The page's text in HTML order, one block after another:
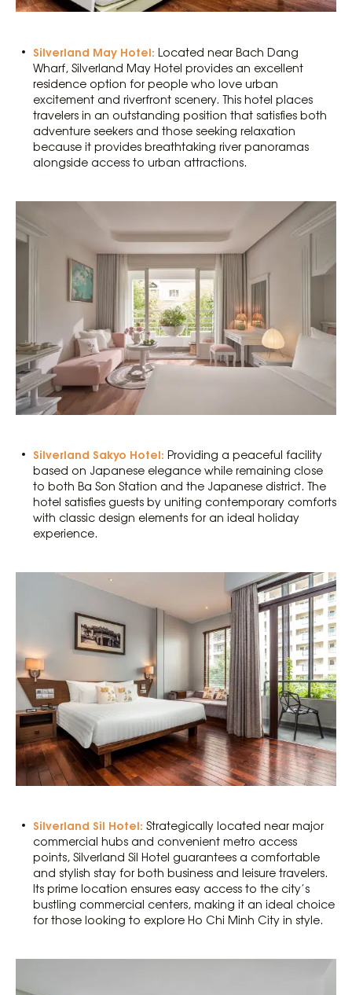
Silverland May Hotel: Located near Bach Dang
Wharf, Silverland May Hotel provides an excellent
residence option for people who love urban
excitement and riverfront scenery. This hotel places
travelers in an outstanding position that satisfies both
adventure seekers and those seeking relaxation
because it provides breathtaking river panoramas
alongside access to urban attractions.
Silverland Sakyo Hotel: Providing a peaceful facility
based on Japanese elegance while remaining close
to both Ba Son Station and the Japanese district. The
hotel satisfies guests by uniting contemporary comforts
with classic design elements for an ideal holiday
experience.
Silverland Sil Hotel: Strategically located near major
commercial hubs and convenient metro access
points, Silverland Sil Hotel guarantees a comfortable
and stylish stay for both business and leisure travelers.
Its prime location ensures easy access to the city’s
bustling commercial centers, making it an ideal choice
for those looking to explore Ho Chi Minh City in style.